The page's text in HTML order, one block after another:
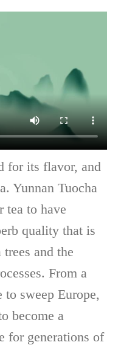
for its flavor, and
Yunnan Tuocha
tea to have
quality that is
and the
From a
sweep Europe,
become a
for generations of